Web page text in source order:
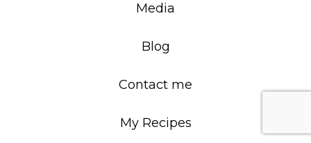
Media
Blog
Contact me
My Recipes